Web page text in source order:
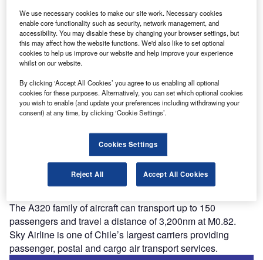
Discover B2B Marketing That Performs
Combine business intelligence and editorial excellence to
reach engaged professionals across 36 leading media
platforms.
Find out more
With the two Airbus aircraft, Sky Airline plans to increase
international routes throughout Latin America and continue
The A320 family of aircraft can transport up to 150
passengers and travel a distance of 3,200nm at M0.82.
Sky Airline is one of Chile’s largest carriers providing
passenger, postal and cargo air transport services.
We use necessary cookies to make our site work. Necessary cookies
enable core functionality such as security, network management, and
accessibility. You may disable these by changing your browser settings, but
this may affect how the website functions. We'd also like to set optional
cookies to help us improve our website and help improve your experience
whilst on our website.
By clicking ‘Accept All Cookies’ you agree to us enabling all optional
cookies for these purposes. Alternatively, you can set which optional cookies
you wish to enable (and update your preferences including withdrawing your
consent) at any time, by clicking ‘Cookie Settings’.
Cookies Settings
Reject All Accept All Cookies